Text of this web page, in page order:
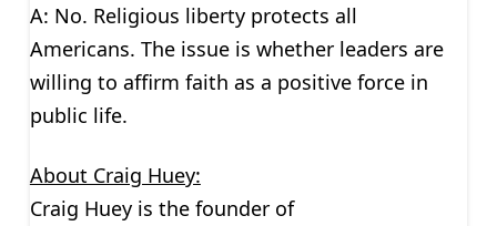
A: No. Religious liberty protects all
Americans. The issue is whether leaders are
willing to affirm faith as a positive force in
public life.
About Craig Huey:
Craig Huey is the founder of